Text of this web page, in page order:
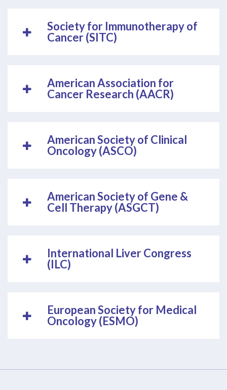
Society for Immunotherapy of
Cancer (SITC)
American Association for
Cancer Research (AACR)
American Society of Clinical
Oncology (ASCO)
American Society of Gene &
Cell Therapy (ASGCT)
International Liver Congress
(ILC)
European Society for Medical
Oncology (ESMO)